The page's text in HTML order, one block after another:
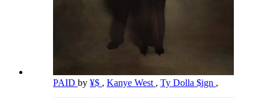
PAID by ¥$ , Kanye West , Ty Dolla $ign ,